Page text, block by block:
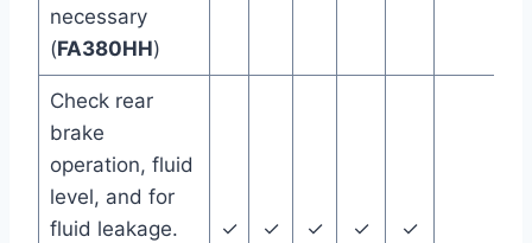
necessary
(FA380HH)
Check rear
brake
operation, fluid
level, and for
fluid leakage.
✓ ✓ ✓ ✓ ✓